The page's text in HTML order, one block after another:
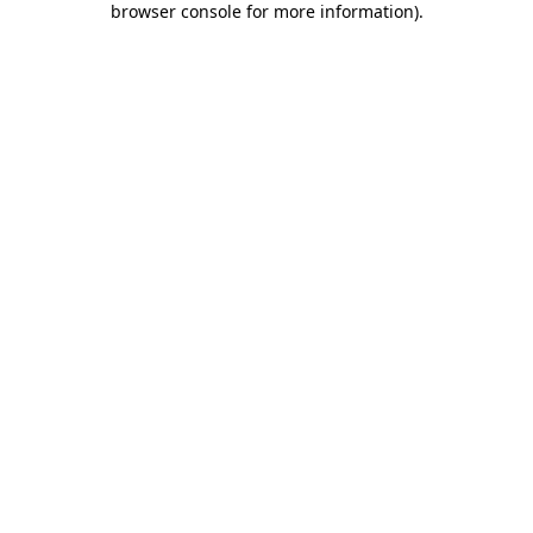
browser console for more information).